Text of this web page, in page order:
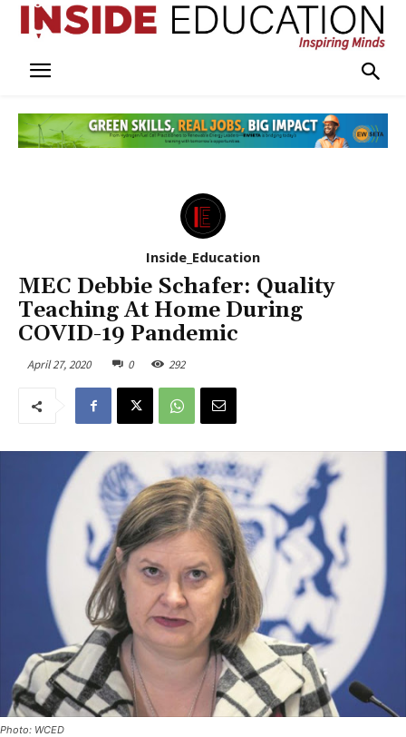
Inside_Education
MEC Debbie Schafer: Quality
Teaching At Home During
COVID-19 Pandemic
April 27, 2020 0 292
Photo: WCED